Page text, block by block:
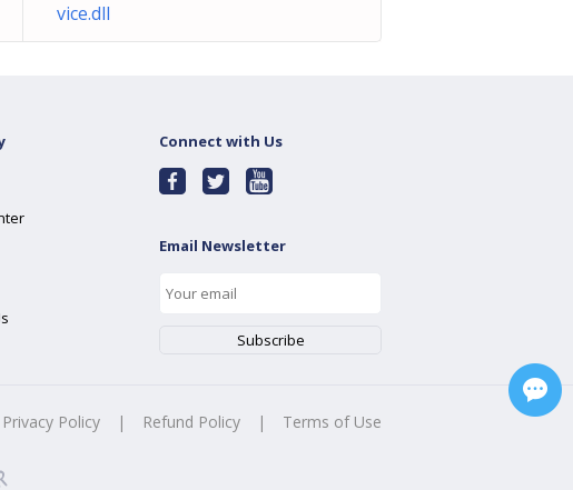
vice.dll
Connect with Us
Email Newsletter
Privacy Policy | Refund Policy | Terms of Use